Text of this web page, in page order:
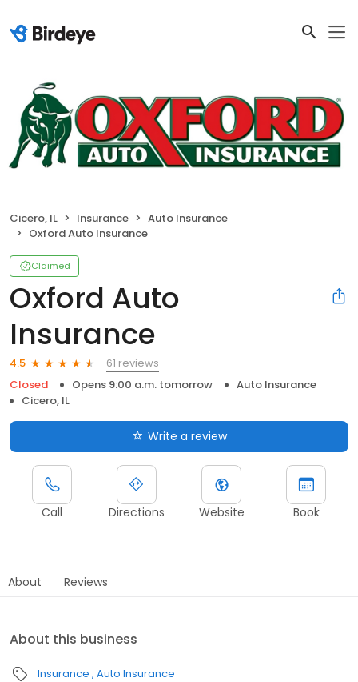
Cicero, IL Insurance
Auto Insurance
Oxford Auto Insurance
Claimed
Oxford Auto
Insurance
4.5
61 reviews
Closed
Opens 9:00 a.m. tomorrow
Auto Insurance
Cicero, IL
Write a review
Call Directions Website Book
About Reviews
About this business
Insurance Auto Insurance